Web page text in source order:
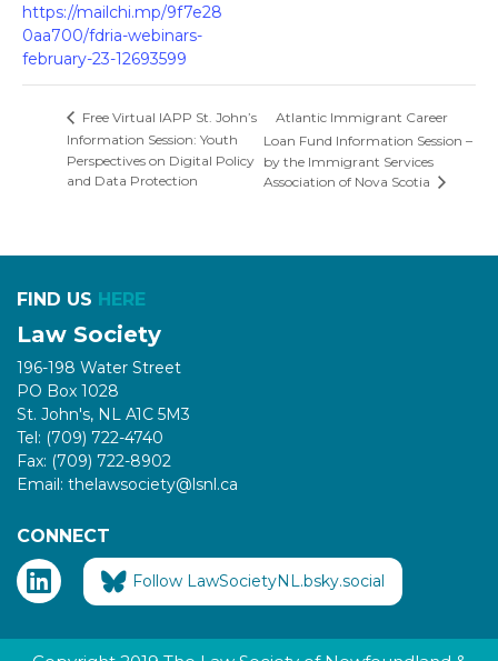
https://mailchi.mp/9f7e28
0aa700/fdria-webinars-
february-23-12693599
Free Virtual IAPP St. John’s
Information Session: Youth
Perspectives on Digital Policy
and Data Protection
Atlantic Immigrant Career
Loan Fund Information Session –
by the Immigrant Services
Association of Nova Scotia
FIND US HERE
Law Society
196-198 Water Street
PO Box 1028
St. John's, NL A1C 5M3
Tel: (709) 722-4740
Fax: (709) 722-8902
Email: thelawsociety@lsnl.ca
CONNECT
Follow LawSocietyNL.bsky.social